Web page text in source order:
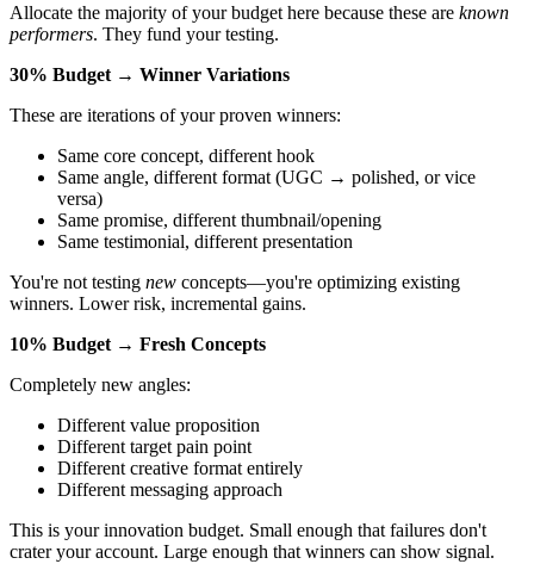
Allocate the majority of your budget here because these are known
performers. They fund your testing.
30% Budget → Winner Variations
These are iterations of your proven winners:
Same core concept, different hook
Same angle, different format (UGC → polished, or vice
versa)
Same promise, different thumbnail/opening
Same testimonial, different presentation
You're not testing new concepts—you're optimizing existing
winners. Lower risk, incremental gains.
10% Budget → Fresh Concepts
Completely new angles:
Different value proposition
Different target pain point
Different creative format entirely
Different messaging approach
This is your innovation budget. Small enough that failures don't
crater your account. Large enough that winners can show signal.